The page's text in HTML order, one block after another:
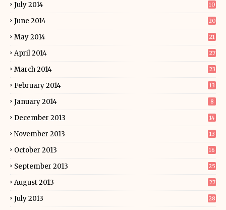
July 2014 10
June 2014 20
May 2014 21
April 2014 27
March 2014 23
February 2014 13
January 2014 8
December 2013 14
November 2013 13
October 2013 16
September 2013 25
August 2013 27
July 2013 28